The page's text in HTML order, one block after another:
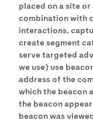
placed on a site or
combination with
interactions,
create segment
serve targeted
we use) use
address of the
which the beacon
the beacon
beacon was